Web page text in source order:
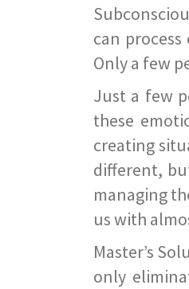
can
Only a few
Just a few
these
creating
different,
managing
us with
Master’s
only